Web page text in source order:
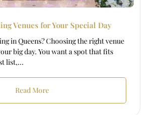
Venues for Your Special Day
in Queens? Choosing the right venue
big day. You want a spot that fits
list,...
Read More